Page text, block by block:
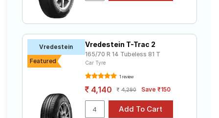
Vredestein
Featured
Vredestein T-Trac 2
165/70 R 14 Tubeless 81 T
Car Tyre
1 review
4,140 4,290 Save ₹150